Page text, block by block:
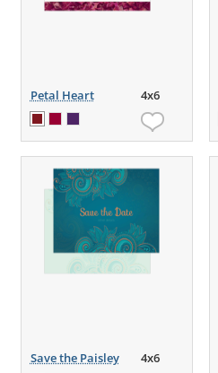
Petal Heart 4x6
Save the Paisley 4x6